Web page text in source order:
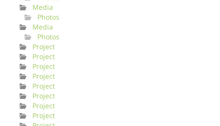
Media
Photos
Media
Photos
Project
Project
Project
Project
Project
Project
Project
Project